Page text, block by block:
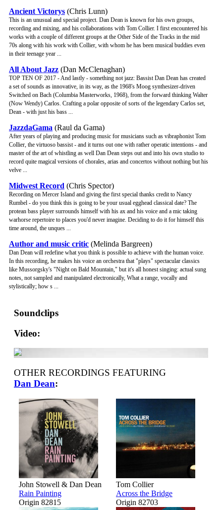
Ancient Victorys (Chris Lunn)
This is an unusual and special project. Dan Dean is known for his own groups,
recording and mixing, and his collaborations with Tom Collier. I first encountered his
works with a couple of different groups at the Other Side of the Tracks in the mid
70s along with his work with Collier, with whom he has been musical buddies even
in their teenage year ...
All About Jazz (Dan McClenaghan)
TOP TEN OF 2017 - And lastly - something not jazz: Bassist Dan Dean has created
a set of sounds as innovative, in its way, as the 1968's Moog synthesizer-driven
Switched on Bach (Columbia Masterworks, 1968), from the forward thinking Walter
(Now Wendy) Carlos. Crafting a polar opposite of sorts of the legendary Carlos set,
Dean - with just his bass ...
JazzdaGama (Raul da Gama)
After years of playing and producing music for musicians such as vibraphonist Tom
Collier, the virtuoso bassist - and it turns out one with rather operatic intentions - and
master of the art of whistling as well Dan Dean steps out and into his own studio to
record quite magical versions of chorales, arias and concertos without nothing but his
velve ...
Midwest Record (Chris Spector)
Recording on Mercer Island and giving the first special thanks credit to Nancy
Rumbel - do you think this is going to be your usual egghead classical date? The
protean bass player surrounds himself with his ax and his voice and a mic taking
warhorse repertoire to places you'd never imagine. Deciding to do it for himself this
time around, the unques ...
Author and music critic (Melinda Bargreen)
Dan Dean will redefine what you think is possible to achieve with the human voice.
In this recording, he makes his voice an orchestra that "plays" spectacular classics
like Mussorgsky's "Night on Bald Mountain," but it's all honest singing: actual sung
notes, not sampled and manipulated electronically, What a range, vocally and
stylistically; how s ...
Soundclips
Video:
OTHER RECORDINGS FEATURING
Dan Dean:
John Stowell & Dan Dean
Rain Painting
Origin 82815
Tom Collier
Across the Bridge
Origin 82703